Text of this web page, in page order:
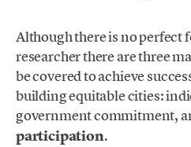
Although there is no perfect
researcher there are three
be covered to achieve
building equitable cities:
government commitment,
participation.